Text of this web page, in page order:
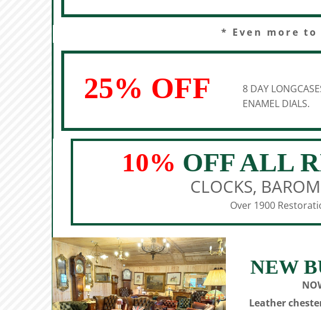
* Even more
25% OFF
8 DAY
ENAMEL DIALS.
10% OFF ALL
CLOCKS,
Over 1900
NEW
Leather